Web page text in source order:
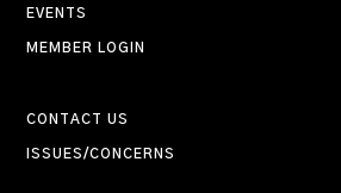
EVENTS
MEMBER LOGIN
CONTACT US
ISSUES/CONCERNS